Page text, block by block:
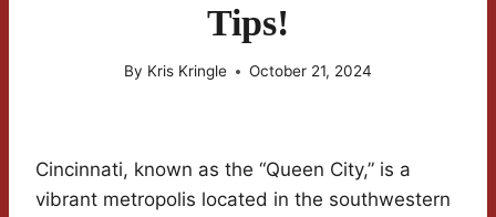
Tips!
By Kris Kringle October 21, 2024
Cincinnati, known as the “Queen City,” is a
vibrant metropolis located in the southwestern